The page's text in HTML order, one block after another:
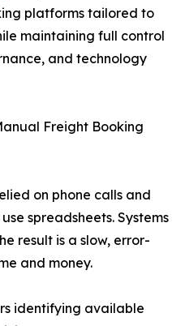
platforms tailored to
maintaining full control
and technology
Freight Booking
on phone calls and
spreadsheets. Systems
result is a slow, error-
and money.
identifying available